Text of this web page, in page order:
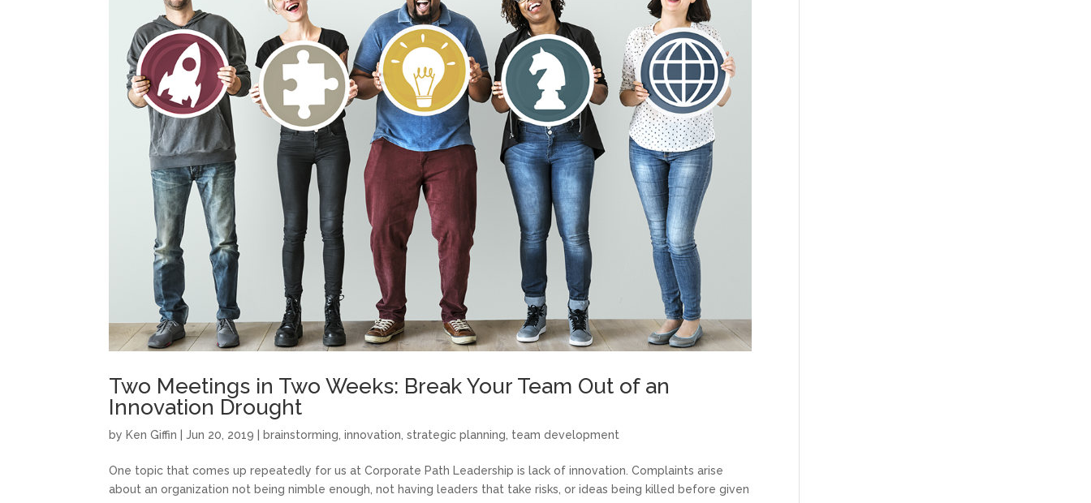
Two Meetings in Two Weeks: Break Your Team Out of an
Innovation Drought
by Ken Giffin |Jun 20, 2019 brainstorming ,innovation ,strategic planning team development
One topic that comes up repeatedly for us at Corporate Path Leadership is lack of innovation. Complaints arise
about an organization not being nimble enough, not having leaders that take risks, or ideas being killed before given